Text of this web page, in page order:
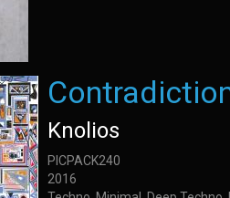
Knolios
PICPACK240
2016